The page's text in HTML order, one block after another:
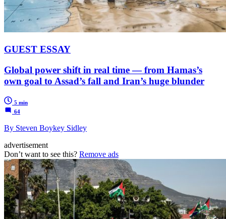
GUEST ESSAY
Global power shift in real time — from Hamas’s
own goal to Assad’s fall and Iran’s huge blunder
5 min
64
By Steven Boykey Sidley
advertisement
Don’t want to see this? Remove ads